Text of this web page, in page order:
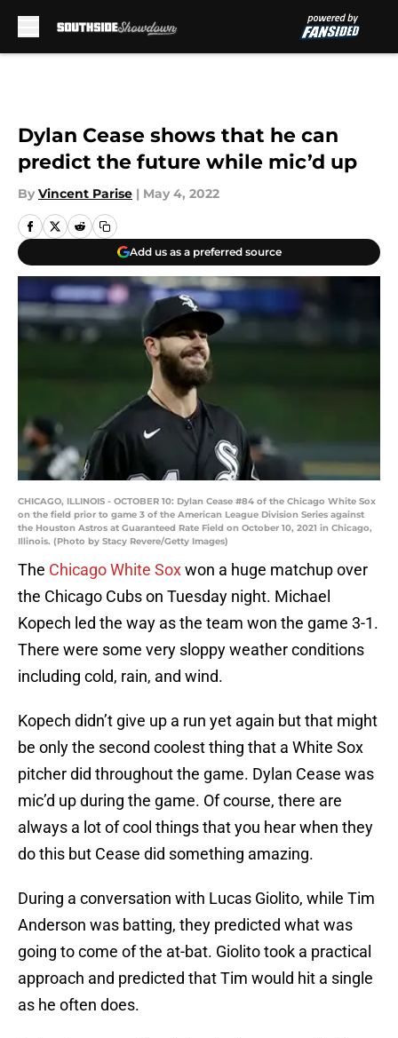
Dylan Cease shows that he can
predict the future while mic’d up
By Vincent Parise | May 4, 2022
Add us as a preferred source
CHICAGO, ILLINOIS - OCTOBER 10: Dylan Cease #84 of the Chicago White Sox
on the field prior to game 3 of the American League Division Series against
the Houston Astros at Guaranteed Rate Field on October 10, 2021 in Chicago,
Illinois. (Photo by Stacy Revere/Getty Images)
The Chicago White Soxwon a huge matchup over
the Chicago Cubs on Tuesday night. Michael
Kopech led the way as the team won the game 3-1.
There were some very sloppy weather conditions
including cold, rain, and wind.
Kopech didn’t give up a run yet again but that might
be only the second coolest thing that a White Sox
pitcher did throughout the game. Dylan Cease was
mic’d up during the game. Of course, there are
always a lot of cool things that you hear when they
do this but Cease did something amazing.
During a conversation with Lucas Giolito, while Tim
Anderson was batting, they predicted what was
going to come of the at-bat. Giolito took a practical
approach and predicted that Tim would hit a single
as he often does.